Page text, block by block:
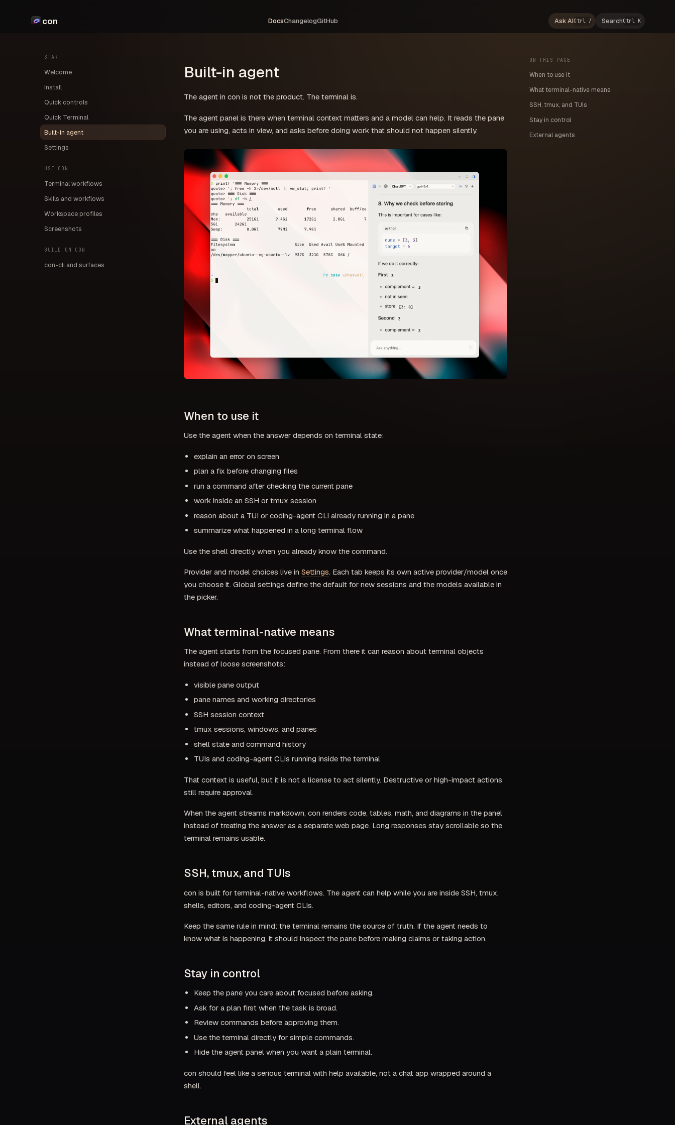
con DocsChangelogGitHub Ask AICtrl / SearchCtrl K
START
Welcome
Install
Quick controls
Quick Terminal
Built-in agent
Settings
USE CON
Terminal workflows
Skills and workflows
Workspace profiles
Screenshots
BUILD ON CON
con-cli and surfaces
Built-in agent
The agent in con is not the product. The terminal is.
The agent panel is there when terminal context matters and a model can help. It reads the pane
you are using, acts in view, and asks before doing work that should not happen silently.
When to use it
Use the agent when the answer depends on terminal state:
explain an error on screen
plan a fix before changing files
run a command after checking the current pane
work inside an SSH or tmux session
reason about a TUI or coding-agent CLI already running in a pane
summarize what happened in a long terminal flow
Use the shell directly when you already know the command.
Provider and model choices live in Settings. Each tab keeps its own active provider/model once
you choose it. Global settings define the default for new sessions and the models available in
the picker.
What terminal-native means
The agent starts from the focused pane. From there it can reason about terminal objects
instead of loose screenshots:
visible pane output
pane names and working directories
SSH session context
tmux sessions, windows, and panes
shell state and command history
TUIs and coding-agent CLIs running inside the terminal
That context is useful, but it is not a license to act silently. Destructive or high-impact actions
still require approval.
When the agent streams markdown, con renders code, tables, math, and diagrams in the panel
instead of treating the answer as a separate web page. Long responses stay scrollable so the
terminal remains usable.
SSH, tmux, and TUIs
con is built for terminal-native workflows. The agent can help while you are inside SSH, tmux,
shells, editors, and coding-agent CLIs.
Keep the same rule in mind: the terminal remains the source of truth. If the agent needs to
know what is happening, it should inspect the pane before making claims or taking action.
Stay in control
Keep the pane you care about focused before asking.
Ask for a plan first when the task is broad.
Review commands before approving them.
Use the terminal directly for simple commands.
Hide the agent panel when you want a plain terminal.
con should feel like a serious terminal with help available, not a chat app wrapped around a
shell.
External agents
ON THIS PAGE
When to use it
What terminal-native means
SSH, tmux, and TUIs
Stay in control
External agents